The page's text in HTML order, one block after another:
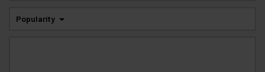
Popularity